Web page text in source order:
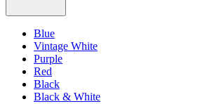
Blue
Vintage White
Purple
Red
Black
Black & White